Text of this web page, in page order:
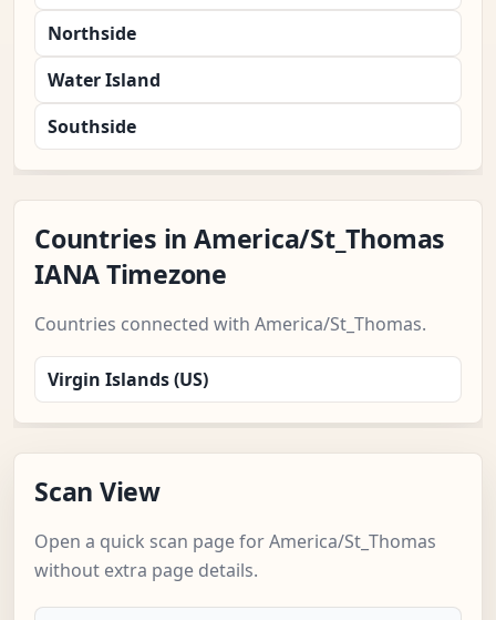
Northside
Water Island
Southside
Countries in America/St_Thomas
IANA Timezone
Countries connected with America/St_Thomas.
Virgin Islands (US)
Scan View
Open a quick scan page for America/St_Thomas
without extra page details.